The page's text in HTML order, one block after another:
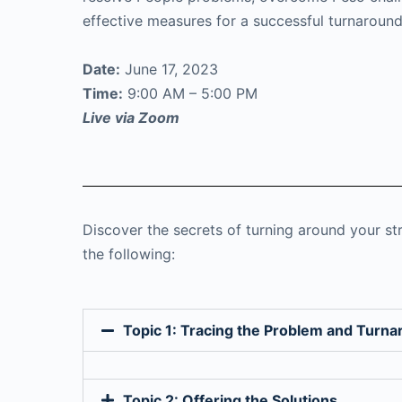
effective measures for a successful
Date: June 17, 2023
Time: 9:00 AM – 5:00 PM
Live via Zoom
Discover the secrets of turning around your
the following:
Topic 1: Tracing the Problem and